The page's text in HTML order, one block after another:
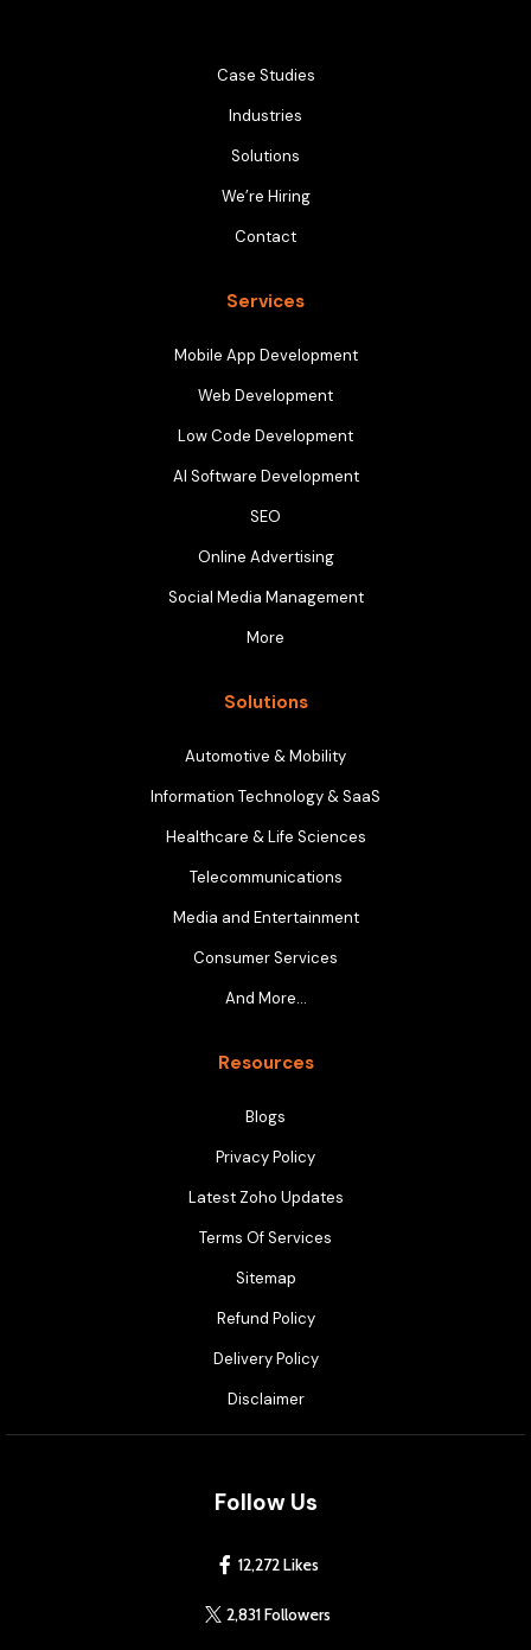
Case Studies
Industries
Solutions
We’re Hiring
Contact
Services
Mobile App Development
Web Development
Low Code Development
AI Software Development
SEO
Online Advertising
Social Media Management
More
Solutions
Automotive & Mobility
Information Technology & SaaS
Healthcare & Life Sciences
Telecommunications
Media and Entertainment
Consumer Services
And More…
Resources
Blogs
Privacy Policy
Latest Zoho Updates
Terms Of Services
Sitemap
Refund Policy
Delivery Policy
Disclaimer
Follow Us
12,272 Likes
2,831 Followers